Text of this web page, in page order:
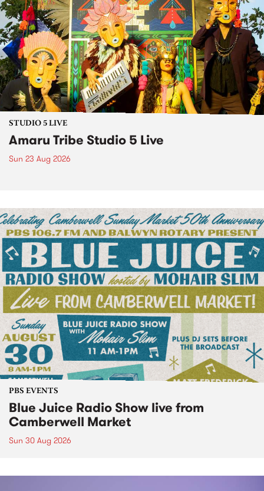
STUDIO 5 LIVE
Amaru Tribe Studio 5 Live
Sun 23 Aug 2026
PBS EVENTS
Blue Juice Radio Show live from
Camberwell Market
Sun 30 Aug 2026